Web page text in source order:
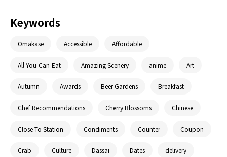
Keywords
Omakase Accessible Affordable
All-You-Can-Eat Amazing Scenery anime Art
Autumn Awards Beer Gardens Breakfast
Chef Recommendations Cherry Blossoms Chinese
Close To Station Condiments Counter Coupon
Crab Culture Dassai Dates delivery